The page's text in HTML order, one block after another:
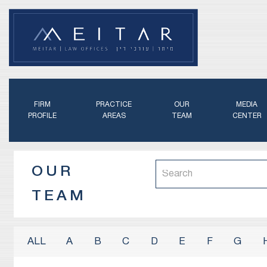
FIRM
PROFILE
PRACTICE
AREAS
OUR
TEAM
MEDIA
CENTER
OUR
TEAM
A B C D E F G